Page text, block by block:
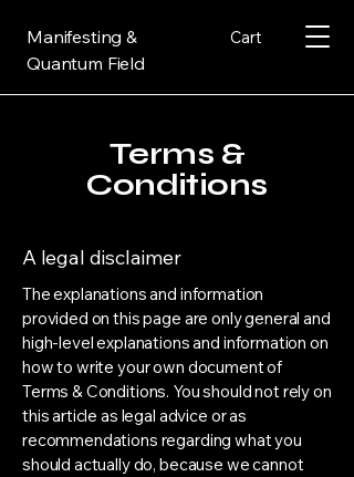
Manifesting &
Quantum Field
Cart
Terms &
Conditions
A legal disclaimer
The explanations and information
provided on this page are only general and
high-level explanations and information on
how to write your own document of
Terms & Conditions. You should not rely on
this article as legal advice or as
recommendations regarding what you
should actually do, because we cannot